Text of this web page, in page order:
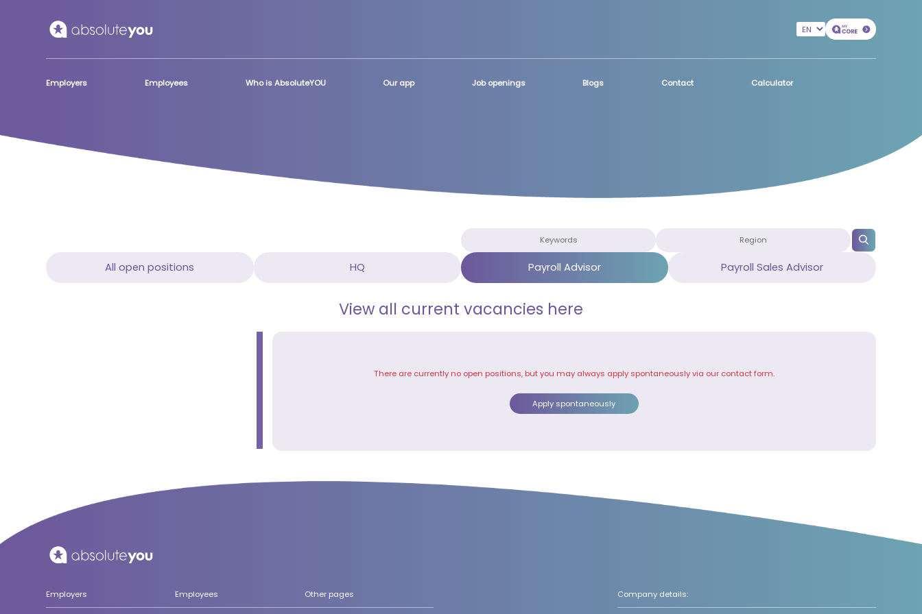
Employers Employees Who is AbsoluteYOU Our app Job openings Blogs Contact Calculator
All open positions HQ Payroll Advisor Payroll Sales Advisor
View all current vacancies here
There are currently no open positions, but you may always apply spontaneously via our contact form.
Apply spontaneously
Employers Employees Other pages Company details: